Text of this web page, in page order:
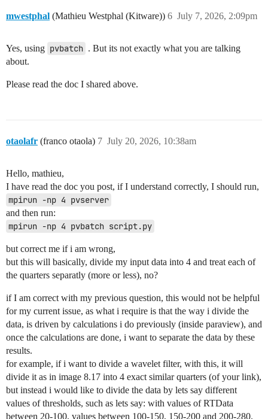
mwestphal (Mathieu Westphal (Kitware)) July 7, 2026, 2:09pm
6
Yes, using pvbatch . But its not exactly what you are talking
about.
Please read the doc I shared above.
otaolafr (franco otaola) July 20, 2026, 10:38am
7
Hello, mathieu,
I have read the doc you post, if I understand correctly, I should run,
mpirun -np 4 pvserver
and then run:
mpirun -np 4 pvbatch script.py
but correct me if i am wrong,
but this will basically, divide my input data into 4 and treat each of
the quarters separatly (more or less), no?
if I am correct with my previous question, this would not be helpful
for my current issue, as what i require is that the way i divide the
data, is driven by calculations i do previously (inside paraview), and
once the calculations are done, i want to separate the data by these
results.
for example, if i want to divide a wavelet filter, with this, it will
divide it as in image 8.17 into 4 exact similar quarters (of your link),
but instead i would like to divide the data by lets say different
values of thresholds, such as lets say: with values of RTData
between 20-100, values between 100-150, 150-200 and 200-280.